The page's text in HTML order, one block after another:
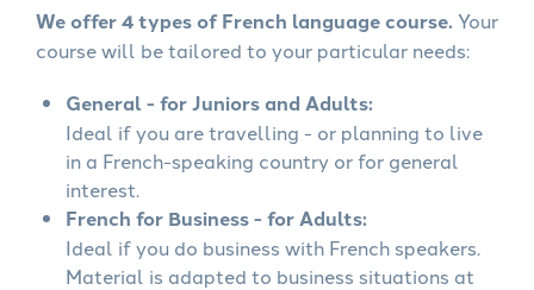
We offer 4 types of French language course.Your
course will be tailored to your particular needs:
General - for Juniors and Adults:
Ideal if you are travelling - or planning to live
in a French-speaking country or for general
interest.
French for Business - for Adults:
Ideal if you do business with French speakers.
Material is adapted to business situations at